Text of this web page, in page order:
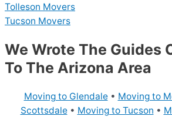
Tolleson Movers
Tucson Movers
We Wrote The Guides
To The Arizona Area
Moving to Glendale• Moving to
Scottsdale• Moving to Tucson •